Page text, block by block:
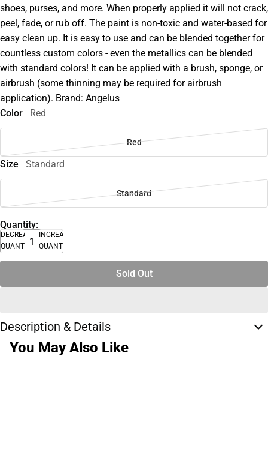
shoes, purses, and more. When properly applied it will not crack,
peel, fade, or rub off. The paint is non-toxic and water-based for
easy clean up. It is easy to use and can be blended together for
countless custom colors - even the metallics can be blended
with standard colors! It can be applied with a brush, sponge, or
airbrush (some thinning may be required for airbrush
application). Brand: Angelus
Color
Red
Red
Size Standard
Standard
Quantity:
DECREASE
QUANTITY
INCREASE
QUANTITY
Sold Out
Description & Details
You May Also Like